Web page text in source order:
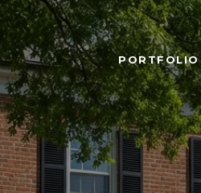
PORTFOLIO